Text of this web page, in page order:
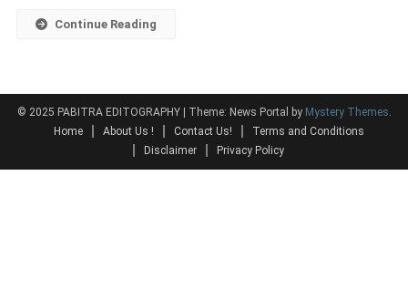
Continue Reading
© 2025 PABITRA EDITOGRAPHY | Theme: News Portal by Mystery Themes
Home
About Us ! Contact Us!
Terms and Conditions
Disclaimer
Privacy Policy